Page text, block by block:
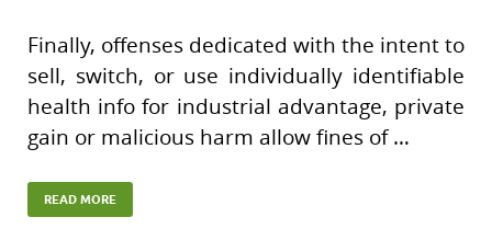
Finally, offenses dedicated with the intent to
sell, switch, or use individually identifiable
health info for industrial advantage, private
gain or malicious harm allow fines of …
READ MORE